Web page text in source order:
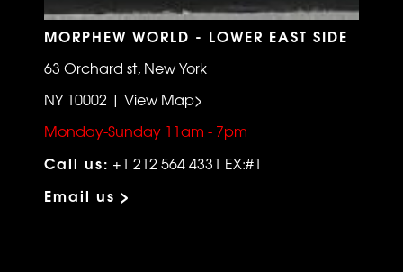
MORPHEW WORLD - LOWER EAST SIDE
63 Orchard st, New York
NY 10002 | View Map>
Monday-Sunday 11am - 7pm
Call us: +1 212 564 4331 EX:#1
Email us >